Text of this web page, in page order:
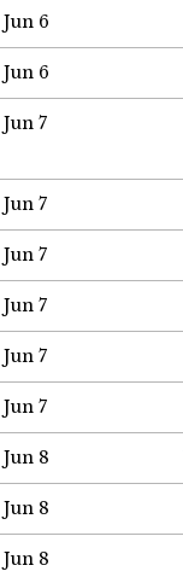
Jun 6
Jun 6
Jun 7
Jun 7
Jun 7
Jun 7
Jun 7
Jun 7
Jun 8
Jun 8
Jun 8